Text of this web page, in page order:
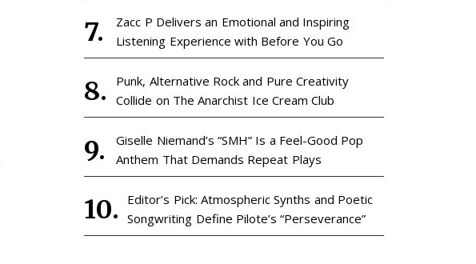
Zacc P Delivers an Emotional and Inspiring
Listening Experience with Before You Go
Punk, Alternative Rock and Pure Creativity
Collide on The Anarchist Ice Cream Club
Giselle Niemand’s “SMH” Is a Feel-Good Pop
Anthem That Demands Repeat Plays
Editor’s Pick: Atmospheric Synths and Poetic
Songwriting Define Pilote’s “Perseverance”